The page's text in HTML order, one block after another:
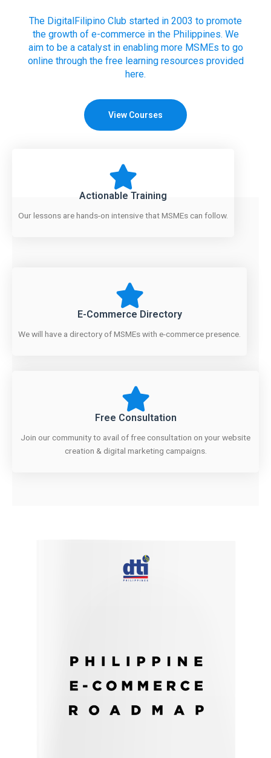
The DigitalFilipino Club started in 2003 to promote
the growth of e-commerce in the Philippines. We
aim to be a catalyst in enabling more MSMEs to go
online through the free learning resources provided
here.
View Courses
Actionable Training
Our lessons are hands-on intensive that MSMEs can follow.
E-Commerce Directory
We will have a directory of MSMEs with e-commerce presence.
Free Consultation
Join our community to avail of free consultation on your website
creation & digital marketing campaigns.